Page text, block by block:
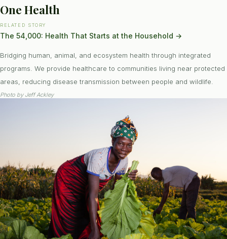
One Health
RELATED STORY
The 54,000: Health That Starts at the Household →
Bridging human, animal, and ecosystem health through integrated
programs. We provide healthcare to communities living near protected
areas, reducing disease transmission between people and wildlife.
Photo by Jeff Ackley